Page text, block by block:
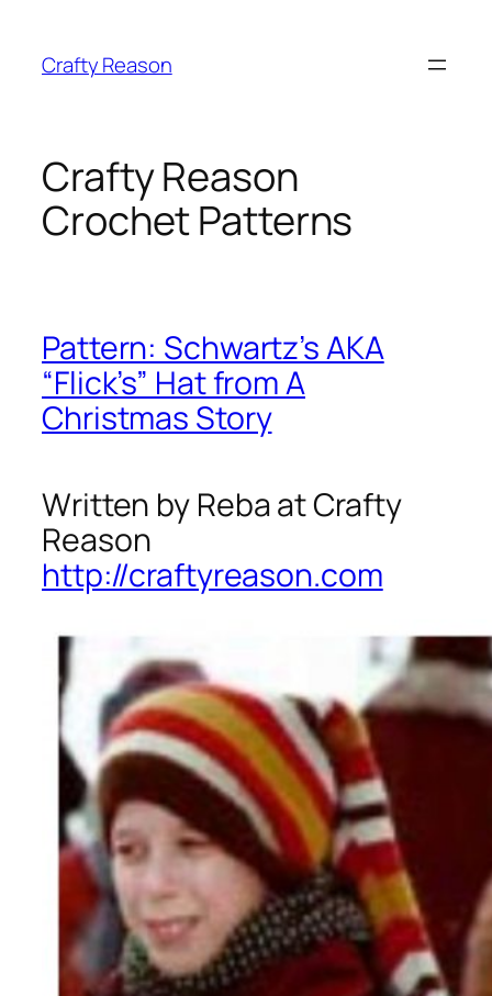
content
Crafty Reason
Crafty Reason
Crochet Patterns
Pattern: Schwartz’s AKA
“Flick’s” Hat from A
Christmas Story
Written by Reba at Crafty
Reason
http://craftyreason.com